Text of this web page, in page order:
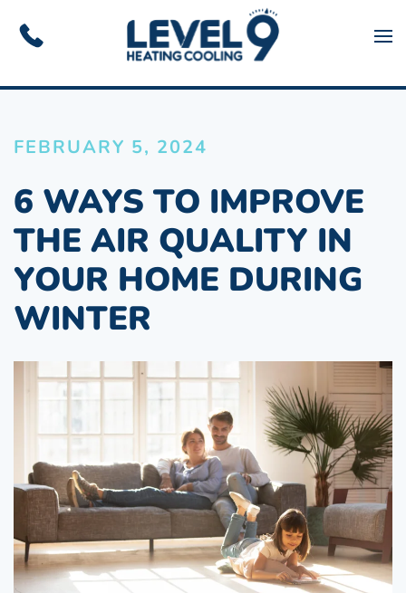
Skip to main content
FEBRUARY 5, 2024
6 WAYS TO IMPROVE
THE AIR QUALITY IN
YOUR HOME DURING
WINTER